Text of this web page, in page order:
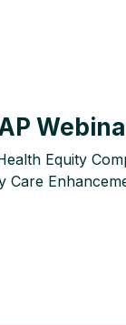
Equity
Care